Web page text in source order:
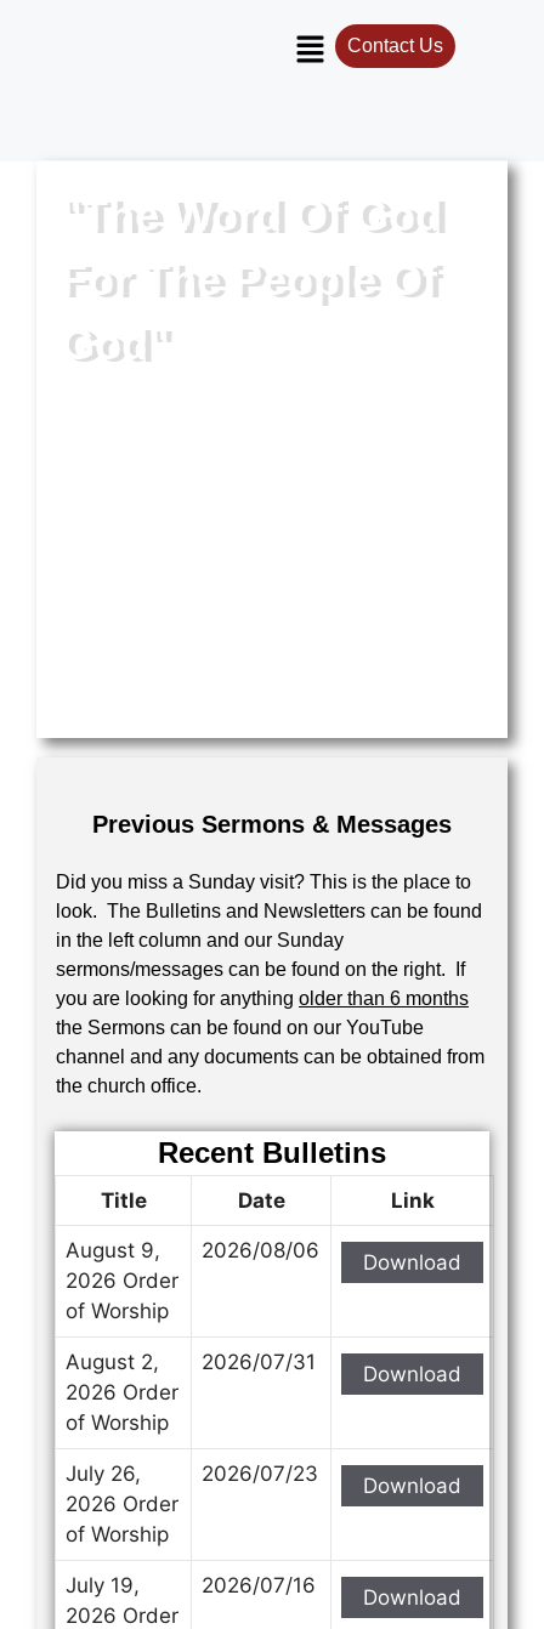
Contact Us
"The Word Of God
For The People Of
God"
Previous Sermons & Messages
Did you miss a Sunday visit? This is the place to
look. The Bulletins and Newsletters can be found
in the left column and our Sunday
sermons/messages can be found on the right. If
you are looking for anything older than 6 months
the Sermons can be found on our YouTube
channel and any documents can be obtained from
the church office.
Recent Bulletins
Title Date Link
August 9,
2026 Order
of Worship
2026/08/06 Download
August 2,
2026 Order
of Worship
2026/07/31 Download
July 26,
2026 Order
of Worship
2026/07/23 Download
July 19,
2026 Order
2026/07/16 Download